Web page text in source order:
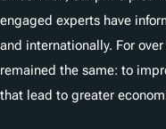
engaged experts have
and internationally. For
remained the same: to
that lead to greater